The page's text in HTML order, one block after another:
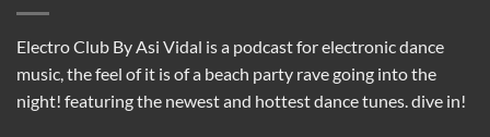
Electro Club By Asi Vidal is a podcast for electronic dance
music, the feel of it is of a beach party rave going into the
night! featuring the newest and hottest dance tunes. dive in!